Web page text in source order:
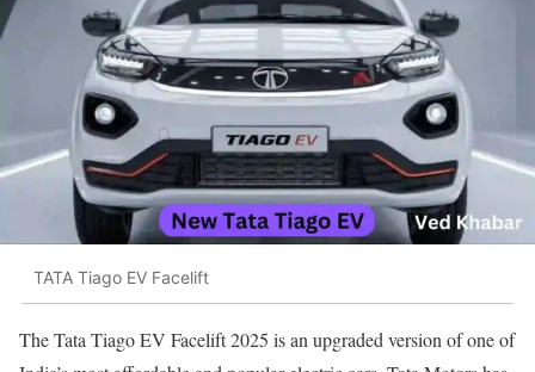
TATA Tiago EV Facelift
The Tata Tiago EV Facelift 2025 is an upgraded version of one of